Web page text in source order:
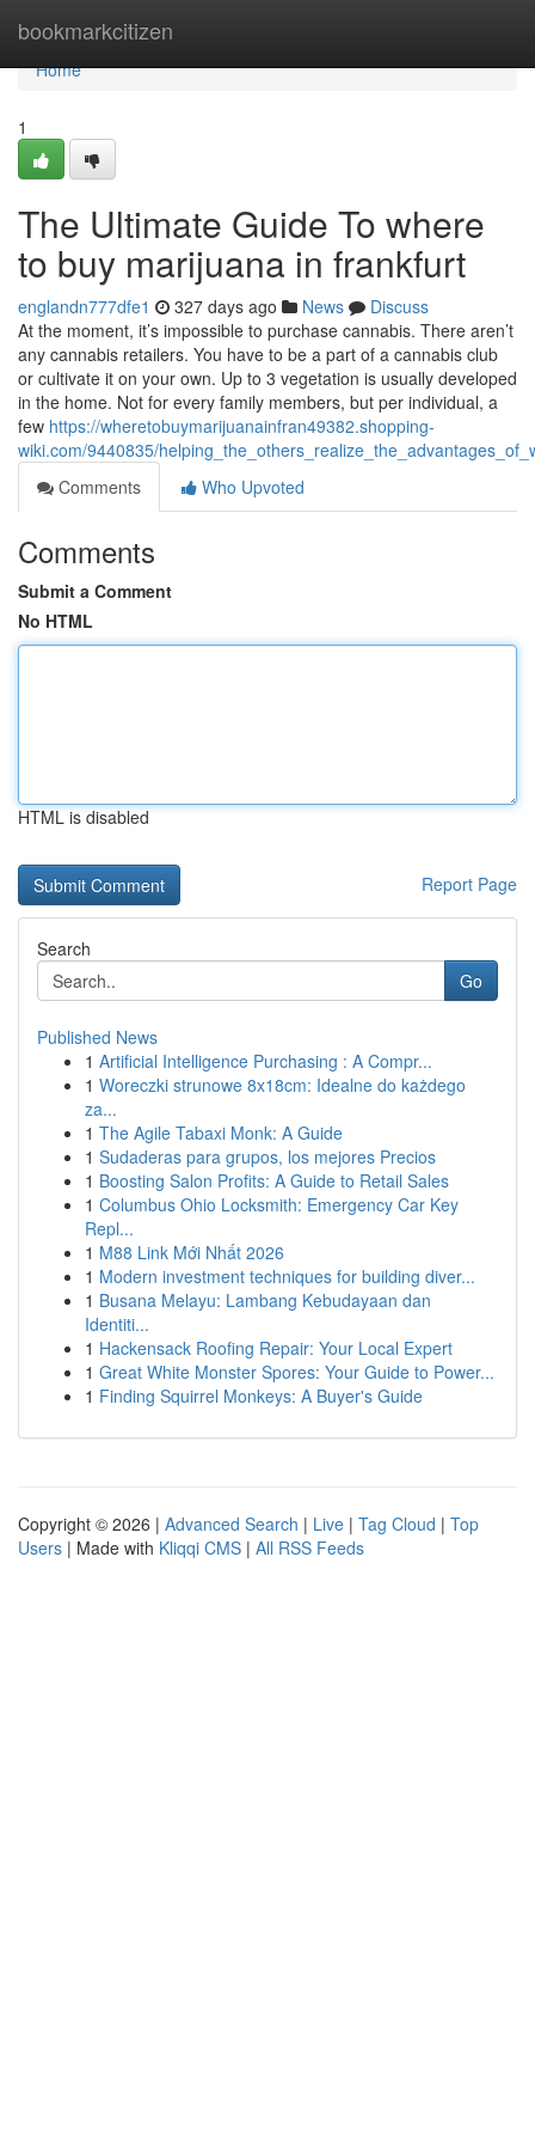
bookmarkcitizen
Home
Home
1
The Ultimate Guide To where
to buy marijuana in frankfurt
englandn777dfe1 327 days ago News
Discuss
At the moment, it’s impossible to purchase cannabis. There aren’t
any cannabis retailers. You have to be a part of a cannabis club
or cultivate it on your own. Up to 3 vegetation is usually developed
in the home. Not for every family members, but per individual, a
few https://wheretobuymarijuanainfran49382.shopping-
wiki.com/9440835/
Comments
Who Upvoted
Comments
Submit a Comment
No HTML
HTML is disabled
Report Page
Search
Go
Published News
1 Artificial Intelligence Purchasing : A Compr...
1 Woreczki strunowe 8x18cm: Idealne do każdego
za...
1 The Agile Tabaxi Monk: A Guide
1 Sudaderas para grupos, los mejores Precios
1 Boosting Salon Profits: A Guide to Retail Sales
1 Columbus Ohio Locksmith: Emergency Car Key
Repl...
1 M88 Link Mới Nhất 2026
1 Modern investment techniques for building diver...
1 Busana Melayu: Lambang Kebudayaan dan
Identiti...
1 Hackensack Roofing Repair: Your Local Expert
1 Great White Monster Spores: Your Guide to Power...
1 Finding Squirrel Monkeys: A Buyer's Guide
Copyright © 2026 | Advanced Search | Live | Tag Cloud | Top
Users | Made with Kliqqi CMS | All RSS Feeds